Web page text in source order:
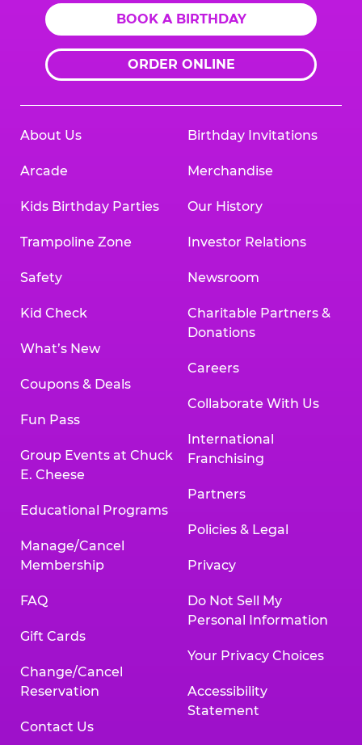
BOOK A BIRTHDAY
ORDER ONLINE
About Us
Arcade
Kids Birthday Parties
Trampoline Zone
Safety
Kid Check
What’s New
Coupons & Deals
Fun Pass
Group Events at Chuck
E. Cheese
Educational Programs
Manage/Cancel
Membership
FAQ
Gift Cards
Change/Cancel
Reservation
Contact Us
Birthday Invitations
Merchandise
Our History
Investor Relations
Newsroom
Charitable Partners &
Donations
Careers
Collaborate With Us
International
Franchising
Partners
Policies & Legal
Privacy
Do Not Sell My
Personal Information
Your Privacy Choices
Accessibility
Statement